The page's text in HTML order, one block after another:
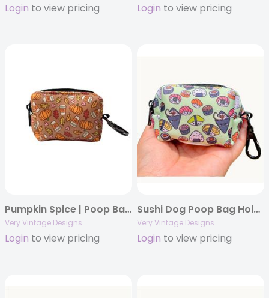
Login to view pricing Login to view pricing
Pumpkin Spice | Poop Bag Holder | Dog Waste Bag Holder | Fall | Autumn | Thanksgiving
Very Vintage Designs
Login to view pricing
Sushi Dog Poop Bag Holder | Waste Bag Dispenser | Food Print Dog Accessory | Recycled Neoprene | Soy Cute
Very Vintage Designs
Login to view pricing